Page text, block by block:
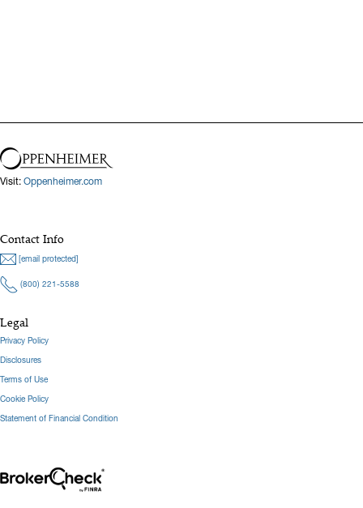
Visit: Oppenheimer.com
Contact Info
[email protected]
(800) 221-5588
Legal
Privacy Policy
Disclosures
Terms of Use
Cookie Policy
Statement of Financial Condition